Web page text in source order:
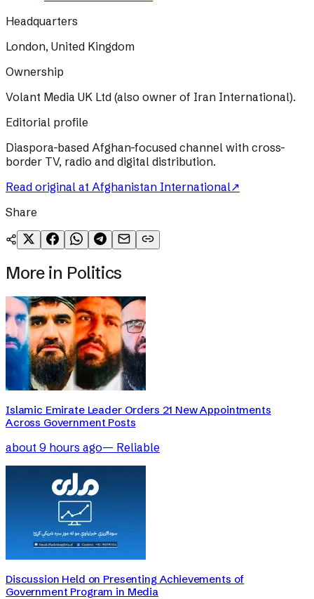
Headquarters
London, United Kingdom
Ownership
Volant Media UK Ltd (also owner of Iran International).
Editorial profile
Diaspora-based Afghan-focused channel with cross-
border TV, radio and digital distribution.
Read original at Afghanistan International↗
Share
More in Politics
Islamic Emirate Leader Orders 21 New Appointments
Across Government Posts
about 9 hours ago— Reliable
Discussion Held on Presenting Achievements of
Government Program in Media